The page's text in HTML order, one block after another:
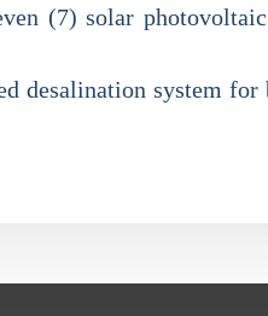
(7) solar
desalination system